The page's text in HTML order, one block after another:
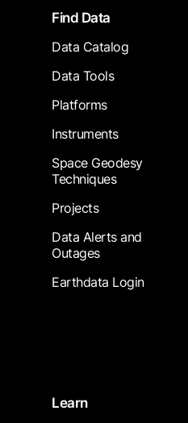
FooterFind Data
Data Catalog
Data Tools
Platforms
Instruments
Space Geodesy
Techniques
Projects
Data Alerts and
Outages
Earthdata Login
Learn